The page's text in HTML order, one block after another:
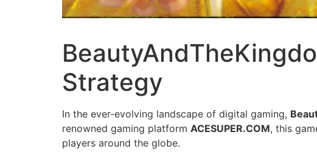
Strategy
In the ever-evolving landscape of digital gaming,
renowned gaming platform ACESUPER.COM, this
players around the globe.